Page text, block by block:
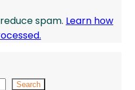
spam. Learn how
Search